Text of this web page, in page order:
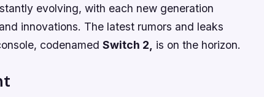
evolving, with each new generation
innovations. The latest rumors and leaks
codenamed Switch 2, is on the horizon.